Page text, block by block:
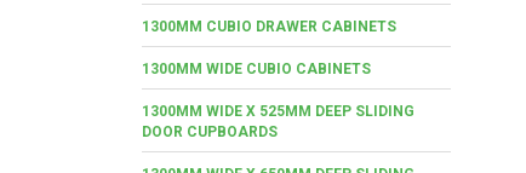
1300MM CUBIO DRAWER CABINETS
1300MM WIDE CUBIO CABINETS
1300MM WIDE X 525MM DEEP SLIDING
DOOR CUPBOARDS